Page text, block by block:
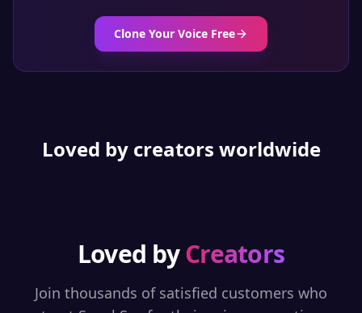
Clone Your Voice Free
Loved by creators worldwide
Loved byCreators
Join thousands of satisfied customers who